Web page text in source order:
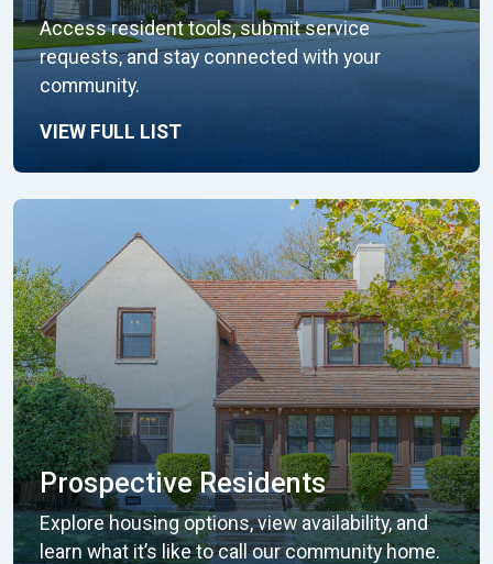
Access resident tools, submit service
requests, and stay connected with your
community.
VIEW FULL LIST
Prospective Residents
Explore housing options, view availability, and
learn what it’s like to call our community home.